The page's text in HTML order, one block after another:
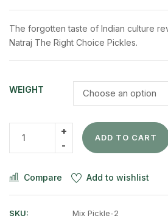
The forgotten taste of Indian culture
Natraj The Right Choice Pickles.
WEIGHT
ADD TO CART
Compare Add to wishlist
SKU:
Mix Pickle-2